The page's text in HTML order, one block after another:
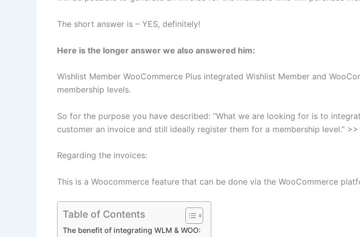
The short answer is – YES, definitely!
Here is the longer answer we also answered him:
Wishlist Member WooCommerce Plus integrated Wishlist Member and
membership levels.
So for the purpose you have described: “What we are looking for is to
customer an invoice and still ideally register them for a membership level.”
Regarding the invoices:
This is a Woocommerce feature that can be done via the WooCommerce
Table of Contents
The benefit of integrating WLM & WOO: